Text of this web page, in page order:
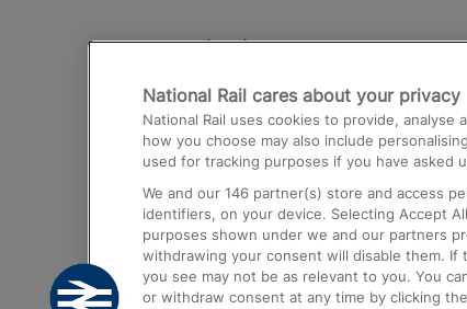
Destinations
Trains from London Paddington to
Airport
Trains from London to Birmingham
Trains from Edinburgh to Kings
Trains from Gatwick Airport to
National Rail cares about your privacy
National Rail uses cookies to provide,
how you choose may also include
used for tracking purposes if you have asked
We and our 146 partner(s) store and access
identifiers, on your device. Selecting Accept
purposes shown under we and our partners
withdrawing your consent will disable them. If
you see may not be as relevant to you. You
or withdraw consent at any time by clicking